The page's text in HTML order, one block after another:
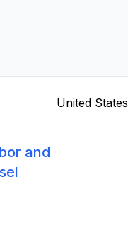
United States
and